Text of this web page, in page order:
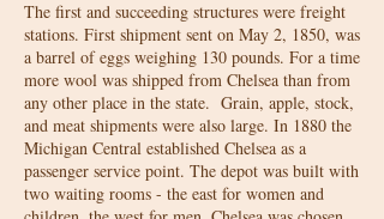
The first and succeeding structures were freight
stations. First shipment sent on May 2, 1850, was
a barrel of eggs weighing 130 pounds. For a time
more wool was shipped from Chelsea than from
any other place in the state. Grain, apple, stock,
and meat shipments were also large. In 1880 the
Michigan Central established Chelsea as a
passenger service point. The depot was built with
two waiting rooms - the east for women and